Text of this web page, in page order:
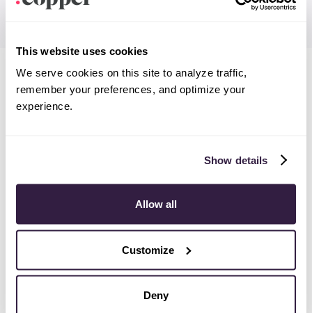
This website uses cookies
We serve cookies on this site to analyze traffic,
remember your preferences, and optimize your
experience.
Show details
Allow all
Customize
Deny
Everything you need to do
your best work.
Copper is purpose-built to help relationship-focused